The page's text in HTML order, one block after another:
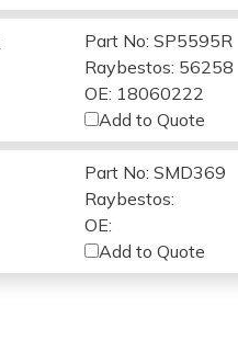
Part No: SP5595R
Raybestos: 56258
OE: 18060222
Add to Quote
Part No: SMD369
Raybestos:
OE:
Add to Quote